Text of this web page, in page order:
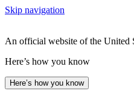
Skip navigation
An official website of the United
Here’s how you know
Here’s how you know